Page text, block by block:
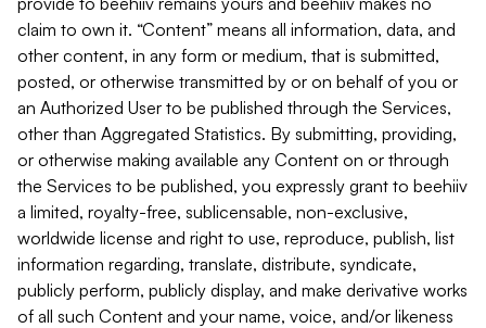
claim to own it. “Content” means all information, data, and
other content, in any form or medium, that is submitted,
posted, or otherwise transmitted by or on behalf of you or
an Authorized User to be published through the Services,
other than Aggregated Statistics. By submitting, providing,
or otherwise making available any Content on or through
the Services to be published, you expressly grant to beehiiv
a limited, royalty-free, sublicensable, non-exclusive,
worldwide license and right to use, reproduce, publish, list
information regarding, translate, distribute, syndicate,
publicly perform, publicly display, and make derivative works
of all such Content and your name, voice, and/or likeness